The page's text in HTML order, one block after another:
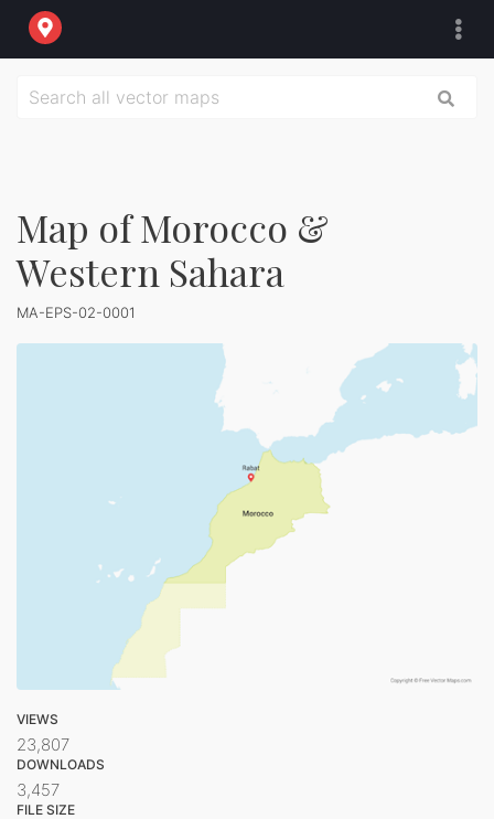
Map of Morocco &
Western Sahara
MA-EPS-02-0001
VIEWS
23,807
DOWNLOADS
3,457
FILE SIZE